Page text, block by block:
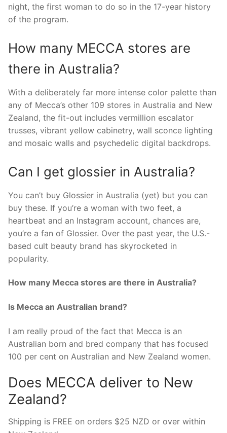
night, the first woman to do so in the 17-year history
of the program.
How many MECCA stores are
there in Australia?
With a deliberately far more intense color palette than
any of Mecca’s other 109 stores in Australia and New
Zealand, the fit-out includes vermillion escalator
trusses, vibrant yellow cabinetry, wall sconce lighting
and mosaic walls and psychedelic digital backdrops.
Can I get glossier in Australia?
You can’t buy Glossier in Australia (yet) but you can
buy these. If you’re a woman with two feet, a
heartbeat and an Instagram account, chances are,
you’re a fan of Glossier. Over the past year, the U.S.-
based cult beauty brand has skyrocketed in
popularity.
How many Mecca stores are there in Australia?
Is Mecca an Australian brand?
I am really proud of the fact that Mecca is an
Australian born and bred company that has focused
100 per cent on Australian and New Zealand women.
Does MECCA deliver to New
Zealand?
Shipping is FREE on orders $25 NZD or over within